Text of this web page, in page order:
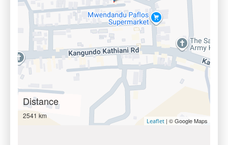
Distance
2541 km
Leaflet | © Google Maps